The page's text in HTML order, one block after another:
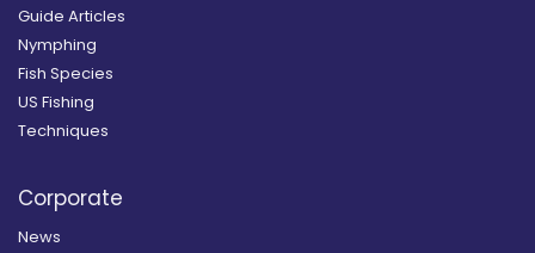
Guide Articles
Nymphing
Fish Species
US Fishing
Techniques
Corporate
News